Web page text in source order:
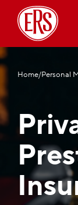
Home/Personal